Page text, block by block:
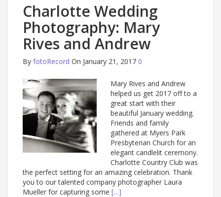
Charlotte Wedding
Photography: Mary
Rives and Andrew
By fotoRecord On January 21, 2017 0
Mary Rives and Andrew
helped us get 2017 off to a
great start with their
beautiful January wedding.
Friends and family
gathered at Myers Park
Presbyterian Church for an
elegant candlelit ceremony.
Charlotte Country Club was
the perfect setting for an amazing celebration. Thank
you to our talented company photographer Laura
Mueller for capturing some […]